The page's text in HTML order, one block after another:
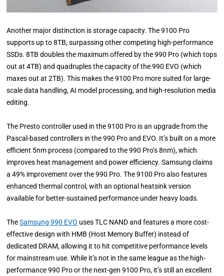
Another major distinction is storage capacity. The 9100 Pro
supports up to 8TB, surpassing other competing high-performance
SSDs. 8TB doubles the maximum offered by the 990 Pro (which tops
out at 4TB) and quadruples the capacity of the 990 EVO (which
maxes out at 2TB). This makes the 9100 Pro more suited for large-
scale data handling, AI model processing, and high-resolution media
editing.
The Presto controller used in the 9100 Pro is an upgrade from the
Pascal-based controllers in the 990 Pro and EVO. It’s built on a more
efficient 5nm process (compared to the 990 Pro’s 8nm), which
improves heat management and power efficiency. Samsung claims
a 49% improvement over the 990 Pro. The 9100 Pro also features
enhanced thermal control, with an optional heatsink version
available for better-sustained performance under heavy loads.
TheSamsung 990 EVO uses TLC NAND and features a more cost-
effective design with HMB (Host Memory Buffer) instead of
dedicated DRAM, allowing it to hit competitive performance levels
for mainstream use. While it’s not in the same league as the high-
performance 990 Pro or the next-gen 9100 Pro, it’s still an excellent